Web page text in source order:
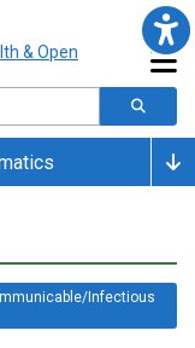
Infectious